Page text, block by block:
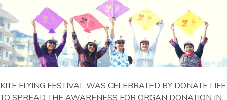
KITE FLYING FESTIVAL WAS CELEBRATED BY DONATE LIFE
TO SPREAD THE AWARENESS FOR ORGAN DONATION IN